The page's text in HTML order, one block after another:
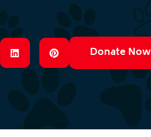
Donate Now